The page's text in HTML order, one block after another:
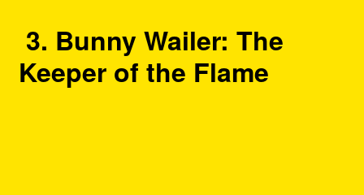
3. Bunny Wailer: The
Keeper of the Flame